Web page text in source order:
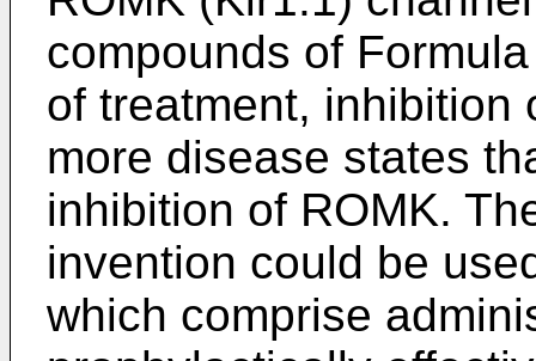
compounds of
of treatment, inhibition
more disease states
inhibition of ROMK.
invention could be
which comprise